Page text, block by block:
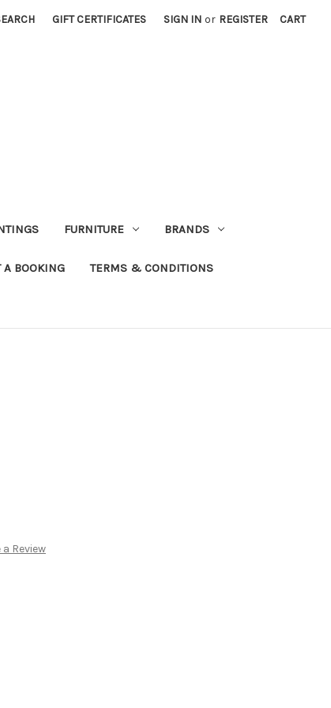
GIFT CERTIFICATES SIGN IN or REGISTER CART
FURNITURE BRANDS
A BOOKING TERMS & CONDITIONS
Review